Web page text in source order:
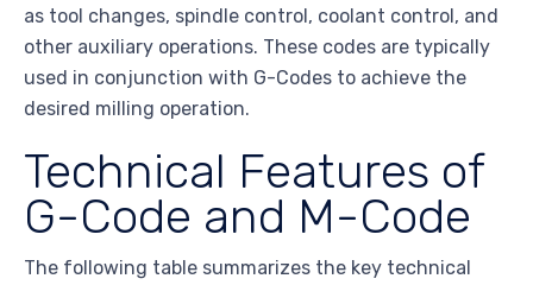
as tool changes, spindle control, coolant control, and
other auxiliary operations. These codes are typically
used in conjunction with G-Codes to achieve the
desired milling operation.
Technical Features of
G-Code and M-Code
The following table summarizes the key technical